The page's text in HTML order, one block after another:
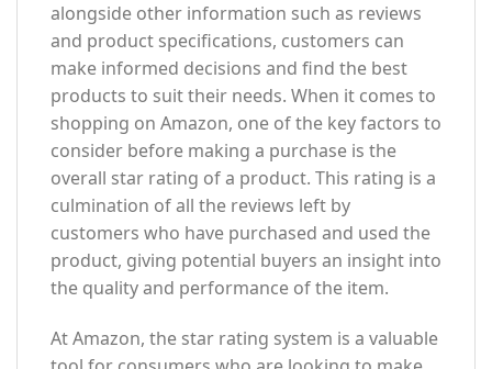
alongside other information such as reviews
and product specifications, customers can
make informed decisions and find the best
products to suit their needs. When it comes to
shopping on Amazon, one of the key factors to
consider before making a purchase is the
overall star rating of a product. This rating is a
culmination of all the reviews left by
customers who have purchased and used the
product, giving potential buyers an insight into
the quality and performance of the item.
At Amazon, the star rating system is a valuable